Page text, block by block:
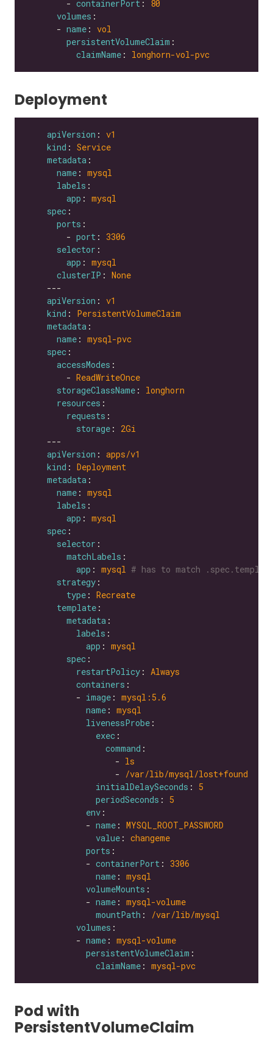
        -
containerPort : 80
volumes
      -
name : vol
persistentVolumeClaim
claimName : longhorn-vol-pvc
Deployment
apiVersion : v1
kind : Service
metadata
name : mysql
labels
app : mysql
spec
ports
        -
port : 3306
selector
app : mysql
clusterIP : None
apiVersion : v1
kind : PersistentVolumeClaim
metadata
name : mysql-pvc
spec
accessModes
        -
ReadWriteOnce
storageClassName : longhorn
resources
requests
storage : 2Gi
apiVersion : apps/v1
kind : Deployment
metadata
name : mysql
labels
app : mysql
spec
selector
matchLabels
app : mysql # has to match
strategy
type : Recreate
template
metadata
labels
app : mysql
spec
restartPolicy : Always
containers
          -
image : mysql:5.6
name : mysql
livenessProbe
exec
command
                  -
ls
                  -
/var/lib/mysql/lost+found
initialDelaySeconds : 5
periodSeconds : 5
env
            -
name : MYSQL_ROOT_PASSWORD
value : changeme
ports
            -
containerPort : 3306
name : mysql
volumeMounts
            -
name : mysql-volume
mountPath :
/var/lib/mysql
volumes
          -
name : mysql-volume
persistentVolumeClaim
claimName : mysql-pvc
Pod with
PersistentVolumeClaim